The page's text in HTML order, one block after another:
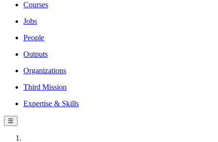
Courses
Jobs
People
Outputs
Organizations
Third Mission
Expertise & Skills
☰